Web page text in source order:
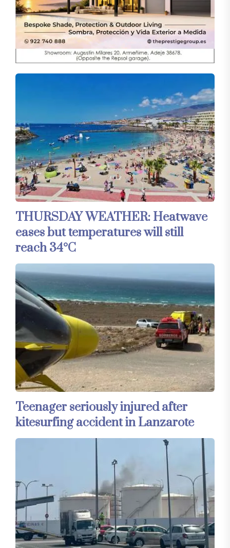
THURSDAY WEATHER: Heatwave
eases but temperatures will still
reach 34°C
Teenager seriously injured after
kitesurfing accident in Lanzarote